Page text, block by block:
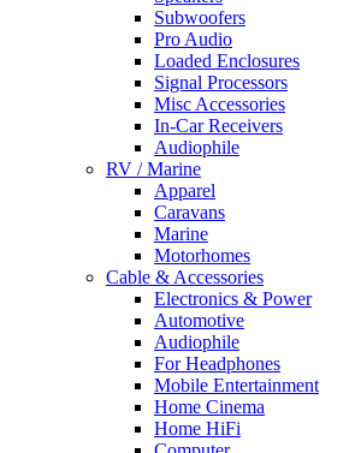
Subwoofers
Pro Audio
Loaded Enclosures
Signal Processors
Misc Accessories
In-Car Receivers
Audiophile
RV / Marine
Apparel
Caravans
Marine
Motorhomes
Cable & Accessories
Electronics & Power
Automotive
Audiophile
For Headphones
Mobile Entertainment
Home Cinema
Home HiFi